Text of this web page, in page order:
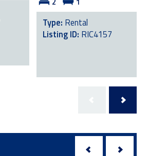
Type: Rental
Listing ID: RIC4157